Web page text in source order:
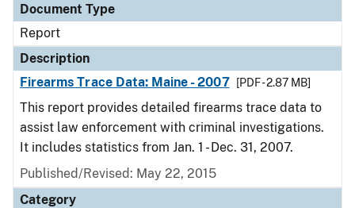
Document Type
Report
Description
Firearms Trace Data: Maine - 2007
[PDF - 2.87 MB]
This report provides detailed firearms trace data to
assist law enforcement with criminal investigations.
It includes statistics from Jan. 1 - Dec. 31, 2007.
Published/Revised: May 22, 2015
Category